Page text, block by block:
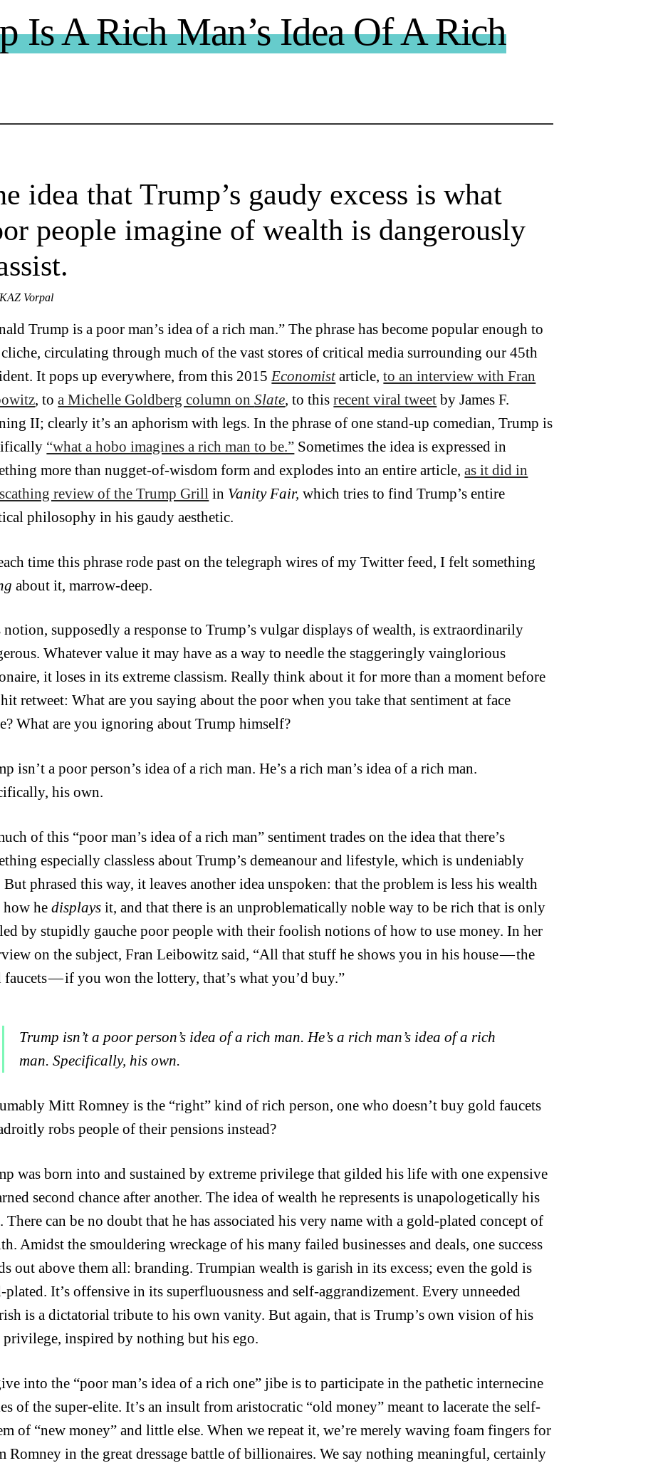
Is A Rich Man’s Idea Of A Rich
idea that Trump’s gaudy excess is what
people imagine of wealth is dangerously
Vorpal
Trump is a poor man’s idea of a rich man.” The phrase has become popular enough to
cliche, circulating through much of the vast stores of critical media surrounding our 45th
It pops up everywhere, from this 2015Economist article,to an interview with Fran
, toa Michelle Goldberg column onSlate,to thisrecent viral tweet by James F.
II; clearly it’s an aphorism with legs. In the phrase of one stand-up comedian, Trump is
“what a hobo imagines a rich man to be.” Sometimes the idea is expressed in
more than nugget-of-wisdom form and explodes into an entire article,as it did in
review of the Trump Grill in Vanity Fair,which tries to find Trump’s entire
philosophy in his gaudy aesthetic.
time this phrase rode past on the telegraph wires of my Twitter feed, I felt something
about it, marrow-deep.
notion, supposedly a response to Trump’s vulgar displays of wealth, is extraordinarily
Whatever value it may have as a way to needle the staggeringly vainglorious
it loses in its extreme classism. Really think about it for more than a moment before
retweet: What are you saying about the poor when you take that sentiment at face
What are you ignoring about Trump himself?
isn’t a poor person’s idea of a rich man. He’s a rich man’s idea of a rich man.
his own.
of this “poor man’s idea of a rich man” sentiment trades on the idea that there’s
especially classless about Trump’s demeanour and lifestyle, which is undeniably
But phrased this way, it leaves another idea unspoken: that the problem is less his wealth
how hedisplaysit, and that there is an unproblematically noble way to be rich that is only
by stupidly gauche poor people with their foolish notions of how to use money. In her
on the subject, Fran Leibowitz said, “All that stuff he shows you in his house — the
faucets — if you won the lottery, that’s what you’d buy.”
Trump isn’t a poor person’s idea of a rich man. He’s a rich man’s idea of a rich
man. Specifically, his own.
Mitt Romney is the “right” kind of rich person, one who doesn’t buy gold faucets
robs people of their pensions instead?
was born into and sustained by extreme privilege that gilded his life with one expensive
second chance after another. The idea of wealth he represents is unapologetically his
There can be no doubt that he has associated his very name with a gold-plated concept of
Amidst the smouldering wreckage of his many failed businesses and deals, one success
out above them all: branding. Trumpian wealth is garish in its excess; even the gold is
plated. It’s offensive in its superfluousness and self-aggrandizement. Every unneeded
is a dictatorial tribute to his own vanity. But again, that is Trump’s own vision of his
privilege, inspired by nothing but his ego.
into the “poor man’s idea of a rich one” jibe is to participate in the pathetic internecine
of the super-elite. It’s an insult from aristocratic “old money” meant to lacerate the self-
of “new money” and little else. When we repeat it, we’re merely waving foam fingers for
Romney in the great dressage battle of billionaires. We say nothing meaningful, certainly